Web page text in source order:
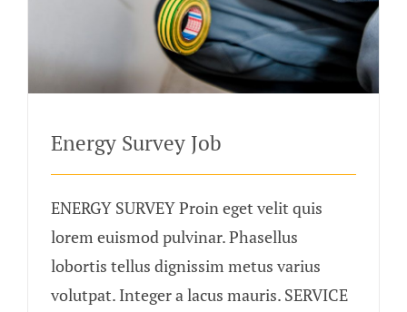
Energy Survey Job
ENERGY SURVEY Proin eget velit quis
lorem euismod pulvinar. Phasellus
lobortis tellus dignissim metus varius
volutpat. Integer a lacus mauris. SERVICE